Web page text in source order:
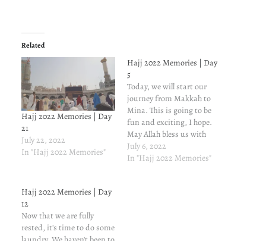
Related
Hajj 2022 Memories | Day
21
July 22, 2022
In "Hajj 2022 Memories"
Hajj 2022 Memories | Day
5
Today, we will start our
journey from Makkah to
Mina. This is going to be
fun and exciting, I hope.
May Allah bless us with
strength to do our best
during these five days of
July 6, 2022
In "Hajj 2022 Memories"
Hajj 2022 Memories | Day
12
Now that we are fully
rested, it's time to do some